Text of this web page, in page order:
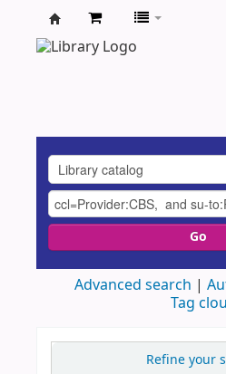
UAP
Go
Advanced search
Tag
Refine your